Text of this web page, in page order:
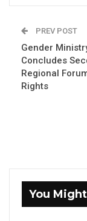
PREV POST
Gender
Concludes
Regional
Rights
You